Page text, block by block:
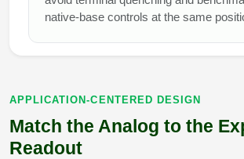
native-base controls at the same
APPLICATION-CENTERED DESIGN
Match the Analog to the
Readout